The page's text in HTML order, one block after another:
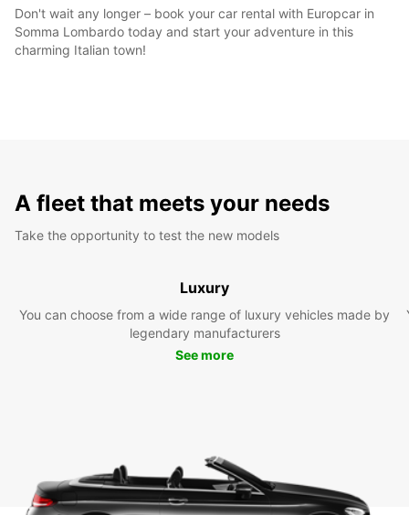
Don't wait any longer – book your car rental with Europcar in
Somma Lombardo today and start your adventure in this
charming Italian town!
A fleet that meets your needs
Take the opportunity to test the new models
Luxury
You can choose from a wide range of luxury vehicles made by
legendary manufacturers
See more